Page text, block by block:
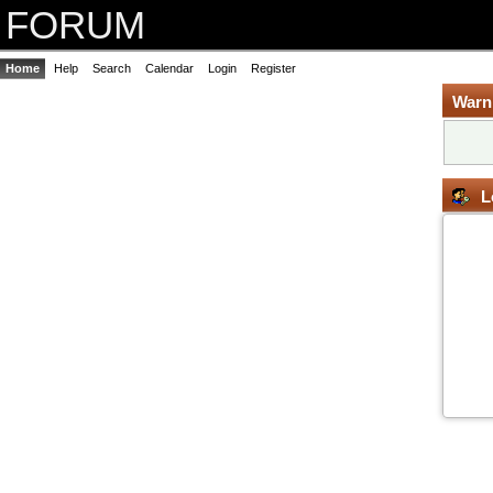
FORUM
Home Help Search Calendar Login Register